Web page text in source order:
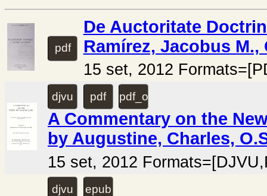
pdf
De Auctoritate
Ramírez, Jacobus M.,
15 set, 2012
djvu pdf pdf_ocr
A Commentary on the
by Augustine, Charles,
15 set, 2012
djvu epub